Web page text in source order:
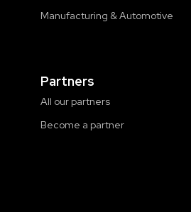
Manufacturing & Automotive
Partners
All our partners
Become a partner